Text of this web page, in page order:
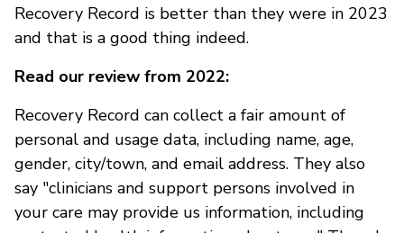
Recovery Record is better than they were in 2023
and that is a good thing indeed.
Read our review from 2022:
Recovery Record can collect a fair amount of
personal and usage data, including name, age,
gender, city/town, and email address. They also
say "clinicians and support persons involved in
your care may provide us information, including